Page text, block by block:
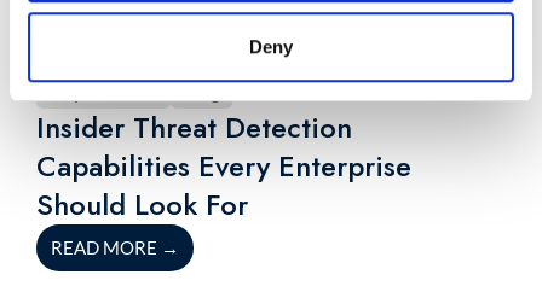
Deny
Insider Threat Detection
Capabilities Every Enterprise
Should Look For
READ MORE →